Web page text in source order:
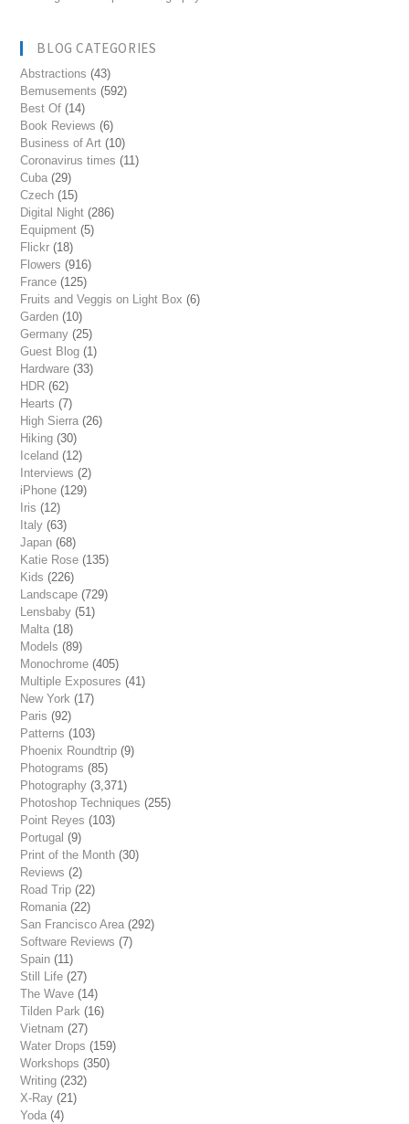
BLOG CATEGORIES
Abstractions (43)
Bemusements (592)
Best Of (14)
Book Reviews (6)
Business of Art (10)
Coronavirus times (11)
Cuba (29)
Czech (15)
Digital Night (286)
Equipment (5)
Flickr (18)
Flowers (916)
France (125)
Fruits and Veggis on Light Box (6)
Garden (10)
Germany (25)
Guest Blog (1)
Hardware (33)
HDR (62)
Hearts (7)
High Sierra (26)
Hiking (30)
Iceland (12)
Interviews (2)
iPhone (129)
Iris (12)
Italy (63)
Japan (68)
Katie Rose (135)
Kids (226)
Landscape (729)
Lensbaby (51)
Malta (18)
Models (89)
Monochrome (405)
Multiple Exposures (41)
New York (17)
Paris (92)
Patterns (103)
Phoenix Roundtrip (9)
Photograms (85)
Photography (3,371)
Photoshop Techniques (255)
Point Reyes (103)
Portugal (9)
Print of the Month (30)
Reviews (2)
Road Trip (22)
Romania (22)
San Francisco Area (292)
Software Reviews (7)
Spain (11)
Still Life (27)
The Wave (14)
Tilden Park (16)
Vietnam (27)
Water Drops (159)
Workshops (350)
Writing (232)
X-Ray (21)
Yoda (4)